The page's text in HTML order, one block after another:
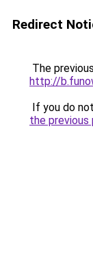
Redirect
The
http://
If you do
the previous